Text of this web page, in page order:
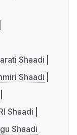
Shaadi
Shaadi
Shaadi
Shaadi